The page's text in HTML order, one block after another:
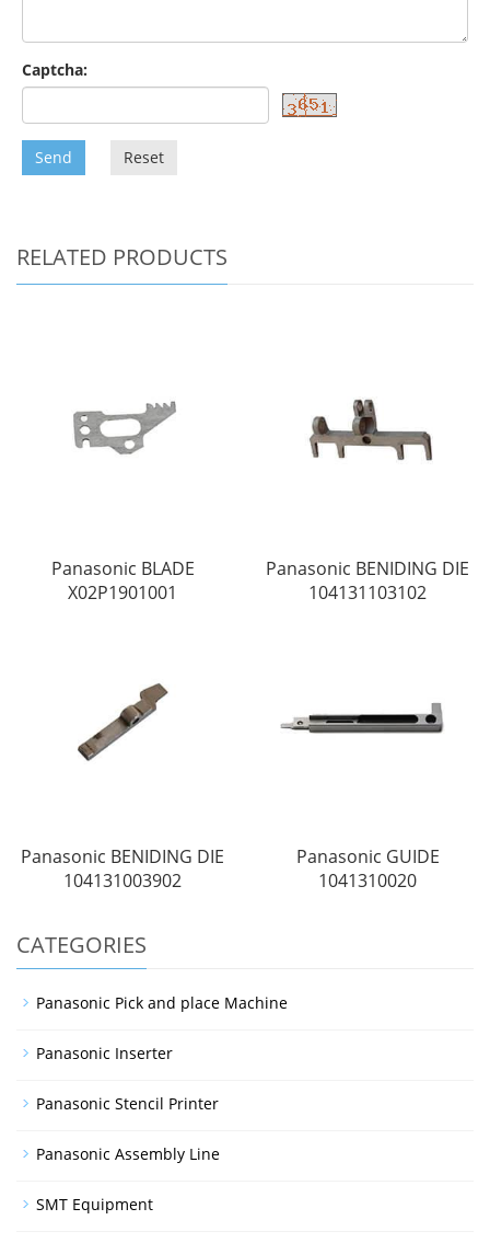
Captcha:
Send Reset
RELATED PRODUCTS
Panasonic BLADE
X02P1901001
Panasonic BENIDING DIE
104131103102
Panasonic BENIDING DIE
104131003902
Panasonic GUIDE
1041310020
CATEGORIES
Panasonic Pick and place Machine
Panasonic Inserter
Panasonic Stencil Printer
Panasonic Assembly Line
SMT Equipment